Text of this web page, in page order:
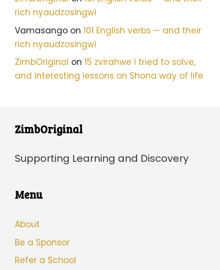
rich nyaudzosingwi
Vamasango on 101 English verbs — and their
rich nyaudzosingwi
ZimbOriginal on 15 zvirahwe I tried to solve,
and interesting lessons on Shona way of life
ZimbOriginal
Supporting Learning and Discovery
Menu
About
Be a Sponsor
Refer a School